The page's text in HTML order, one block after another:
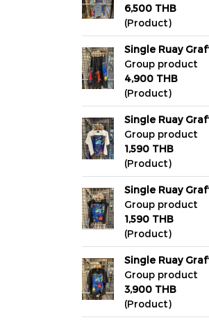
6,500 THB
(Product)
Single Ruay
Group product
4,900 THB
(Product)
Single Ruay
Group product
1,590 THB
(Product)
Single Ruay
Group product
1,590 THB
(Product)
Single Ruay
Group product
3,900 THB
(Product)